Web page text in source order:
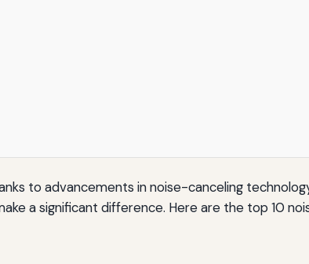
to advancements in noise-canceling
a significant difference. Here are the top 10